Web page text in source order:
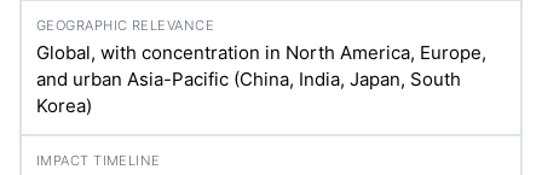
Global, with concentration in North America, Europe,
and urban Asia-Pacific (China, India, Japan, South
Korea)